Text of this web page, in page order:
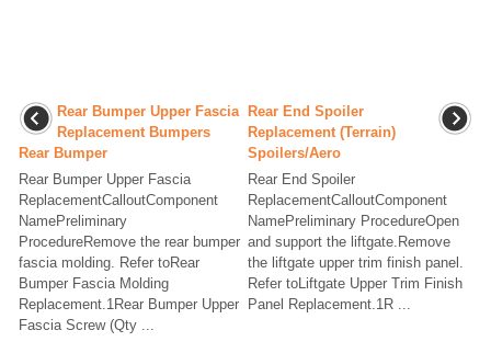
Rear Bumper Upper Fascia
Replacement Bumpers
Rear Bumper
Rear Bumper Upper Fascia
ReplacementCalloutComponent
NamePreliminary
ProcedureRemove the rear bumper
fascia molding. Refer toRear
Bumper Fascia Molding
Replacement.1Rear Bumper Upper
Fascia Screw (Qty ...
Rear End Spoiler
Replacement (Terrain)
Spoilers/Aero
Rear End Spoiler
ReplacementCalloutComponent
NamePreliminary ProcedureOpen
and support the liftgate.Remove
the liftgate upper trim finish panel.
Refer toLiftgate Upper Trim Finish
Panel Replacement.1R ...